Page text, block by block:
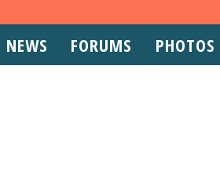
NEWS FORUMS PHOTOS